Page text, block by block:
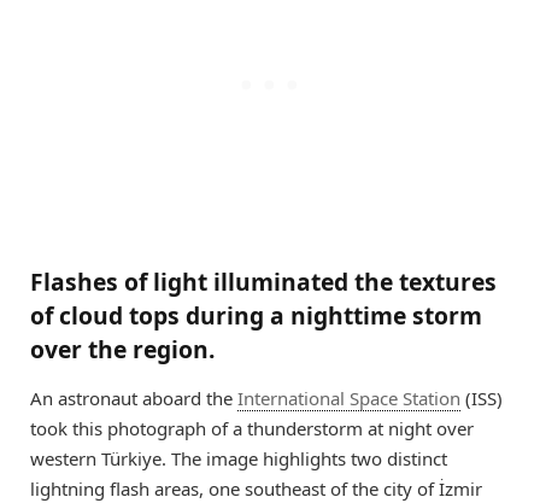
Flashes of light illuminated the textures
of cloud tops during a nighttime storm
over the region.
An astronaut aboard the International Space Station (ISS)
took this photograph of a thunderstorm at night over
western Türkiye. The image highlights two distinct
lightning flash areas, one southeast of the city of İzmir